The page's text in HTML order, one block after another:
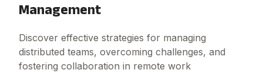
Management
Discover effective strategies for managing
distributed teams, overcoming challenges, and
fostering collaboration in remote work